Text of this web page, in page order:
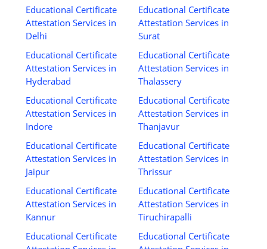
Educational Certificate
Attestation Services in
Delhi
Educational Certificate
Attestation Services in
Hyderabad
Educational Certificate
Attestation Services in
Indore
Educational Certificate
Attestation Services in
Jaipur
Educational Certificate
Attestation Services in
Kannur
Educational Certificate
Educational Certificate
Attestation Services in
Surat
Educational Certificate
Attestation Services in
Thalassery
Educational Certificate
Attestation Services in
Thanjavur
Educational Certificate
Attestation Services in
Thrissur
Educational Certificate
Attestation Services in
Tiruchirapalli
Educational Certificate